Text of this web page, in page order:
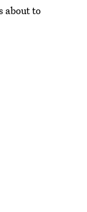
about to